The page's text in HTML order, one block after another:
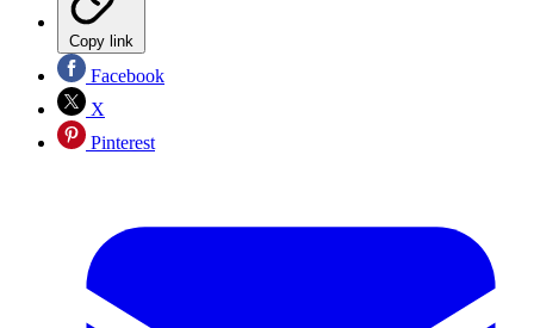
Copy link
Facebook
X
Pinterest